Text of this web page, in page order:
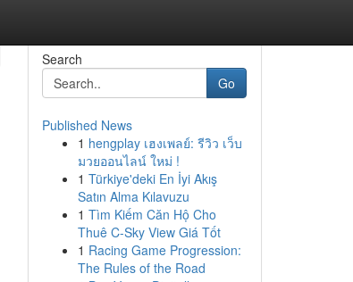
Search
Go
Published News
1 hengplay เฮงเพลย์: รีวิว เว็บ
มวยออนไลน์ ใหม่ !
1 Türkiye'deki En İyi Akış
Satın Alma Kılavuzu
1 Tìm Kiếm Căn Hộ Cho
Thuê C-Sky View Giá Tốt
1 Racing Game Progression:
The Rules of the Road